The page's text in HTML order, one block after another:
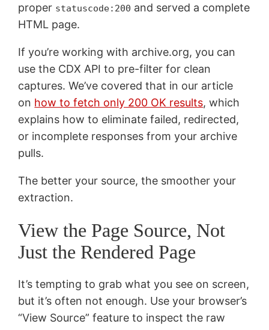
proper statuscode:200 and served a complete
HTML page.
If you’re working with archive.org, you can
use the CDX API to pre-filter for clean
captures. We’ve covered that in our article
on how to fetch only 200 OK results, which
explains how to eliminate failed, redirected,
or incomplete responses from your archive
pulls.
The better your source, the smoother your
extraction.
View the Page Source, Not
Just the Rendered Page
It’s tempting to grab what you see on screen,
but it’s often not enough. Use your browser’s
“View Source” feature to inspect the raw